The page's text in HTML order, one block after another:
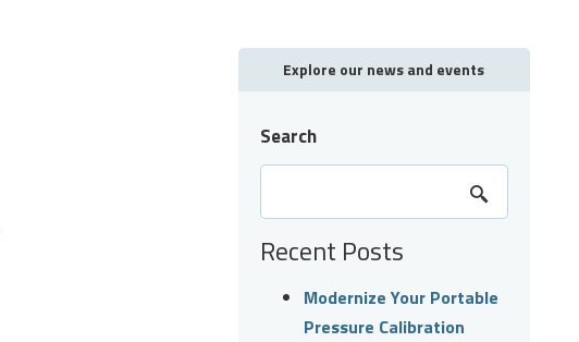
Explore our news and events
Search
Recent Posts
Modernize Your Portable
Pressure Calibration